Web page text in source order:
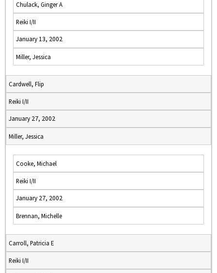
Chulack, Ginger A
Reiki I/II
January 13, 2002
Miller, Jessica
Cardwell, Flip
Reiki I/II
January 27, 2002
Miller, Jessica
Cooke, Michael
Reiki I/II
January 27, 2002
Brennan, Michelle
Carroll, Patricia E
Reiki I/II